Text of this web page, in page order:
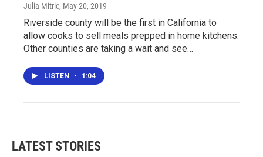
Julia Mitric, May 20, 2019
Riverside county will be the first in California to
allow cooks to sell meals prepped in home kitchens.
Other counties are taking a wait and see…
LISTEN • 1:04
LATEST STORIES